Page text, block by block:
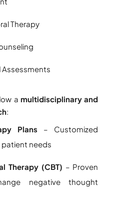
Therapy
a multidisciplinary and
:
Plans – Customized
needs
Therapy (CBT) – Proven
negative thought